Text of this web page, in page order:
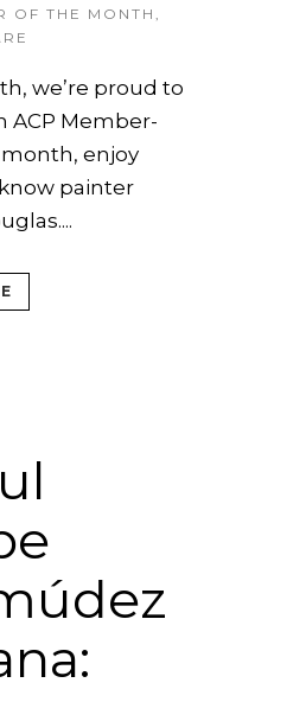
OF THE MONTH,
we’re proud to
ACP Member-
enjoy
painter